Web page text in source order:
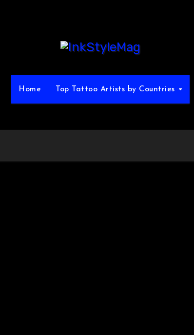
Home Top Tattoo Artists by Countries